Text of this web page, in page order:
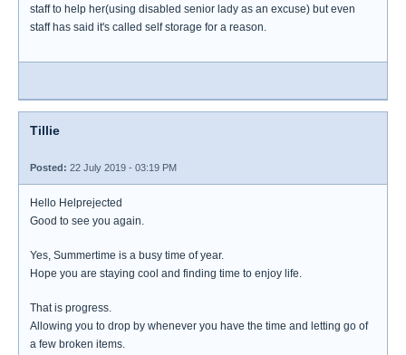
staff to help her(using disabled senior lady as an excuse) but even
staff has said it's called self storage for a reason.
Tillie
Posted: 22 July 2019 - 03:19 PM
Hello Helprejected
Good to see you again.
Yes, Summertime is a busy time of year.
Hope you are staying cool and finding time to enjoy life.
That is progress.
Allowing you to drop by whenever you have the time and letting go of
a few broken items.